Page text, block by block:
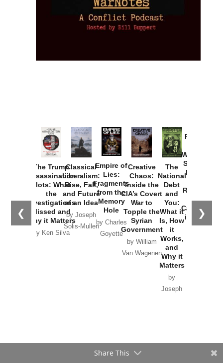
❮ ❯
The Trump
Assassination
Plots: What
the
Investigations
Missed and
Why it Matters
by Ken Silva
Classical
Liberalism:
Rise, Fall,
and Future
of an Idea
by Joseph
Solis-Mullen
Empire of
Lies:
Fragments
from the
Memory
Hole
by Charles
Goyette
Creative
Chaos:
Inside the
CIA’s Covert
War to
Topple the
Syrian
Government
by William
Van Wagenen
The
National
Debt
and
You:
What it
Is, How
it
Works,
and
Why it
Matters
by
Joseph
Provoked:
Washington
Started the
New Cold
Russia and
the
Catastrophe
in Ukraine
Share This